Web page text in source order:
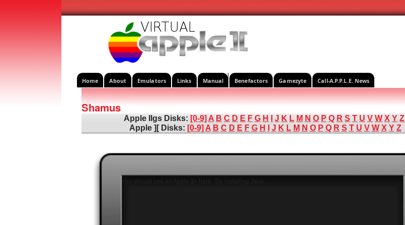
Home About Emulators Links Manual Benefactors Gamezyte Call-A.P.P.L.E. News
Shamus
Apple IIgs Disks: [0-9] A B C D E F G H J K L M N O P Q R S T U V W X Y Z
Apple ][ Disks: [0-9] A B C D E F G H J K L M N O P Q R S T U V W X Y Z
You should see an Apple ][+ here. Try installing Java.